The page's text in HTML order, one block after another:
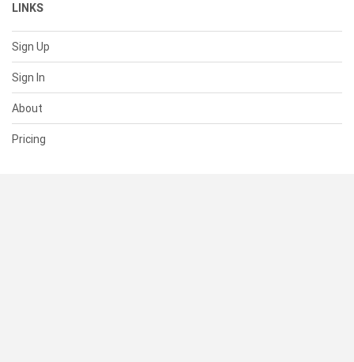
LINKS
Sign Up
Sign In
About
Pricing